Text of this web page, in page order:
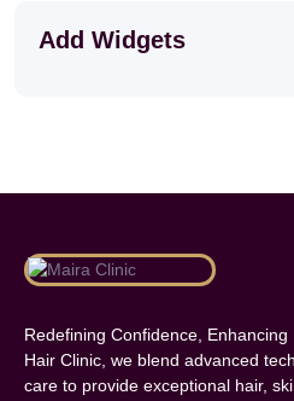
Add Widgets
Redefining Confidence, Enhancing
Hair Clinic, we blend advanced
care to provide exceptional hair,